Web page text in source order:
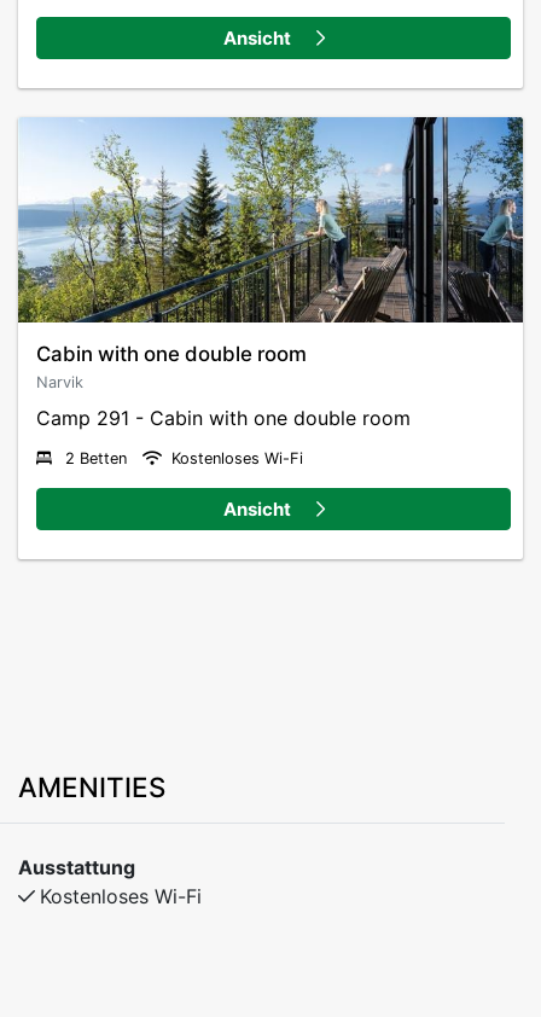
private luxury.
quality of the cabins is consistent, and the modern
architecture blends into nature in a very special way.
Cancellation policy Camp 291
Cancellation 0-7 days before arrival: 100% fee
(Changes/cancellations must be made by 12:00 PM)
Cancellation 8-14 days before arrival: 50% fee
Cancellation 15 days or more before arrival: 0% fee
Ansicht
Cabin with one double room
Narvik
Camp 291 - Cabin with one double room
2 Betten Kostenloses Wi-Fi
Ansicht
AMENITIES
Ausstattung
Kostenloses Wi-Fi